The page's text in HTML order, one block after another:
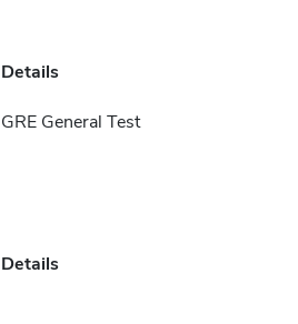
Details
GRE General Test
Details